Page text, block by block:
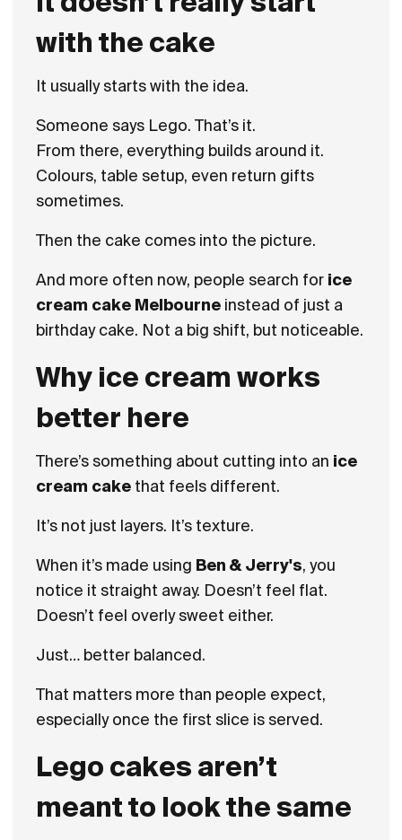
with the cake
It usually starts with the idea.
Someone says Lego. That’s it.
From there, everything builds around it.
Colours, table setup, even return gifts
sometimes.
Then the cake comes into the picture.
And more often now, people search for ice
cream cake Melbourne instead of just a
birthday cake. Not a big shift, but noticeable.
Why ice cream works
better here
There’s something about cutting into an ice
cream cake that feels different.
It’s not just layers. It’s texture.
When it’s made using Ben & Jerry's, you
notice it straight away. Doesn’t feel flat.
Doesn’t feel overly sweet either.
Just… better balanced.
That matters more than people expect,
especially once the first slice is served.
Lego cakes aren’t
meant to look the same